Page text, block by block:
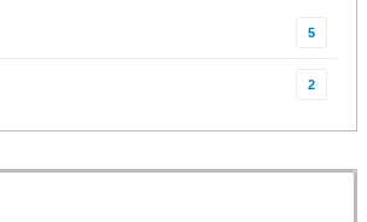
5
2